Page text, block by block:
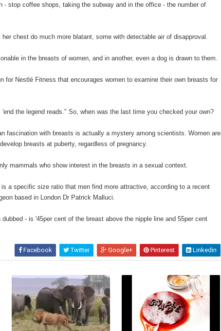
- stop coffee shops, taking the subway and in the office - the number of
her chest do much more blatant, some with detectable air of disapproval.
in the breasts of women, and in another, even a dog is drawn to them.
for Nestlé Fitness that encourages women to examine their own breasts for
the legend reads." So, when was the last time you checked your own?
fascination with breasts is actually a mystery among scientists. Women are
breasts at puberty, regardless of pregnancy.
mammals who show interest in the breasts in a sexual context.
a specific size ratio that men find more attractive, according to a recent
based in London Dr Patrick Malluci.
- is '45per cent of the breast above the nipple line and 55per cent
Facebook Twitter Google+ Pinterest Linkedin